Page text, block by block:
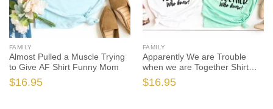
FAMILY
Almost Pulled a Muscle Trying
to Give AF Shirt Funny Mom
$16.95
FAMILY
Apparently We are Trouble
when we are Together Shirt
Sister
$16.95